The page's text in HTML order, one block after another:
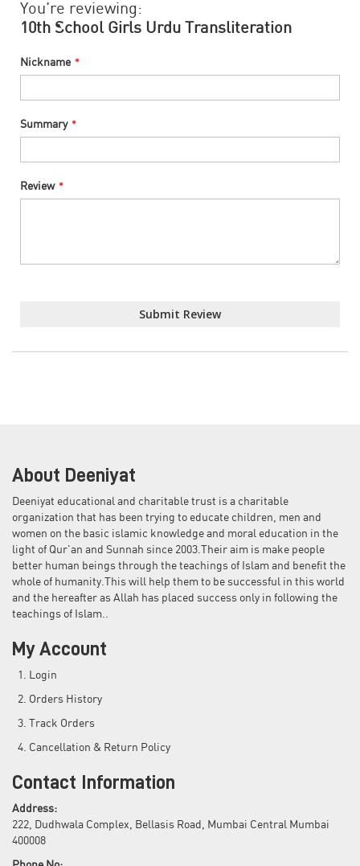
You're reviewing:
10th School Girls Urdu Transliteration
Nickname
Summary
Review
Submit Review
About Deeniyat
Deeniyat educational and charitable trust is a charitable
organization that has been trying to educate children, men and
women on the basic islamic knowledge and moral education in the
light of Qur'an and Sunnah since 2003.Their aim is make people
better human beings through the teachings of Islam and benefit the
whole of humanity.This will help them to be successful in this world
and the hereafter as Allah has placed success only in following the
teachings of Islam..
My Account
Login
Orders History
Track Orders
Cancellation & Return Policy
Contact Information
Address:
222, Dudhwala Complex, Bellasis Road, Mumbai Central Mumbai
400008